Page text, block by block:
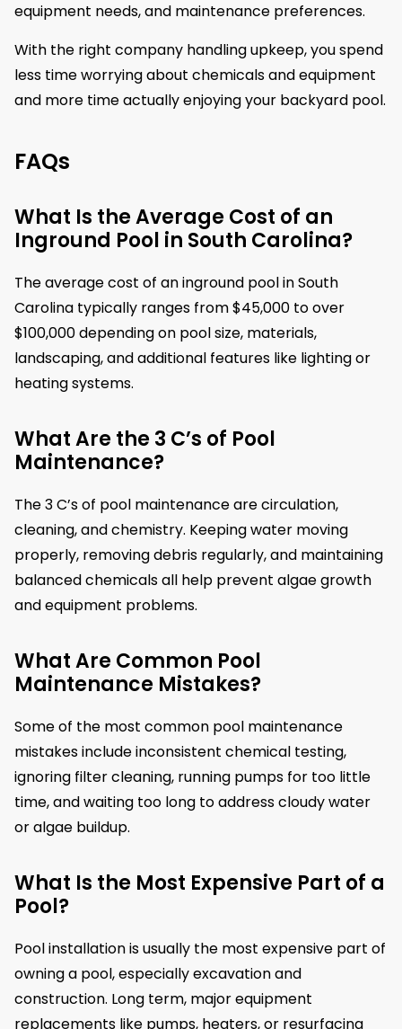
equipment needs, and maintenance preferences.
With the right company handling upkeep, you spend
less time worrying about chemicals and equipment
and more time actually enjoying your backyard pool.
FAQs
What Is the Average Cost of an
Inground Pool in South Carolina?
The average cost of an inground pool in South
Carolina typically ranges from $45,000 to over
$100,000 depending on pool size, materials,
landscaping, and additional features like lighting or
heating systems.
What Are the 3 C’s of Pool
Maintenance?
The 3 C’s of pool maintenance are circulation,
cleaning, and chemistry. Keeping water moving
properly, removing debris regularly, and maintaining
balanced chemicals all help prevent algae growth
and equipment problems.
What Are Common Pool
Maintenance Mistakes?
Some of the most common pool maintenance
mistakes include inconsistent chemical testing,
ignoring filter cleaning, running pumps for too little
time, and waiting too long to address cloudy water
or algae buildup.
What Is the Most Expensive Part of a
Pool?
Pool installation is usually the most expensive part of
owning a pool, especially excavation and
construction. Long term, major equipment
replacements like pumps, heaters, or resurfacing